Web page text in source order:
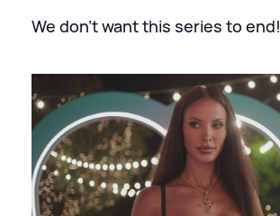
We don't want this series to end!